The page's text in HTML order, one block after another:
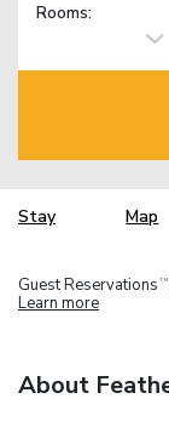
Rooms:
Stay Map
Guest Reservations TM
Learn more
About